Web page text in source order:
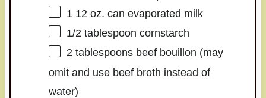
1 12 oz. can evaporated milk
1/2 tablespoon cornstarch
2 tablespoonsbeef bouillon (may
omit and use beef broth instead of
water)